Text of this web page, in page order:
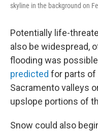
skyline in the background on
Potentially life-
also be widespread,
flooding was
predicted for parts of
Sacramento valleys
upslope portions of
Snow could also